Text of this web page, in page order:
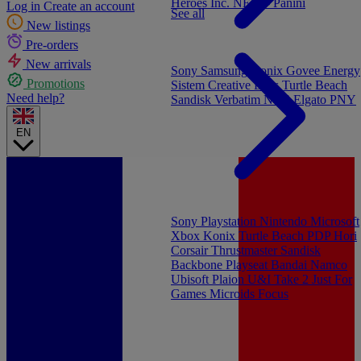
Log in Create an account
New listings
Pre-orders
New arrivals
Promotions
Need help?
EN
Heroes Inc. NEW - Panini
See all
Sony Playstation Nintendo Microsoft
Xbox Konix Turtle Beach PDPHori
CorsairThrustmaster Sandisk
Backbone Playseat Bandai Namco
Ubisoft Plaion U&I Take 2 Just For
Games Microids Focus
Sony Samsung Konix Govee Energy
Sistem Creative LabsTurtle Beach
Sandisk Verbatim NGSElgato PNY